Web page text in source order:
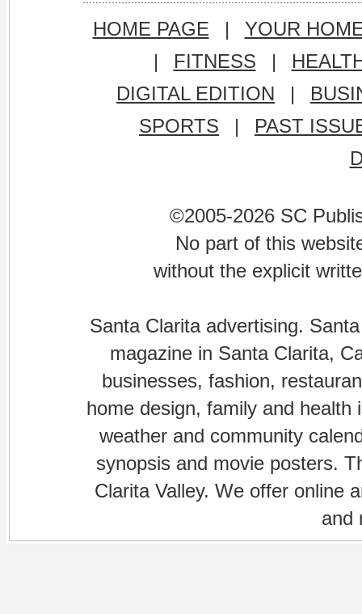
HOME PAGE |
YOUR
|
FITNESS |
DIGITAL EDITION
|
SPORTS
|
PAST
©2005-2026 SC
No part of this
without the explicit
Santa Clarita advertising.
magazine in Santa Clarita,
businesses, fashion,
home design, family and
weather and community
synopsis and movie posters.
Clarita Valley. We offer online
and